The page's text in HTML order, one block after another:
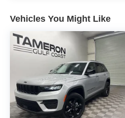
Vehicles You Might Like